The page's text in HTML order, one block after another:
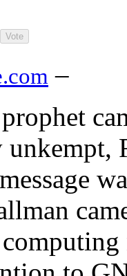
–
unkempt,